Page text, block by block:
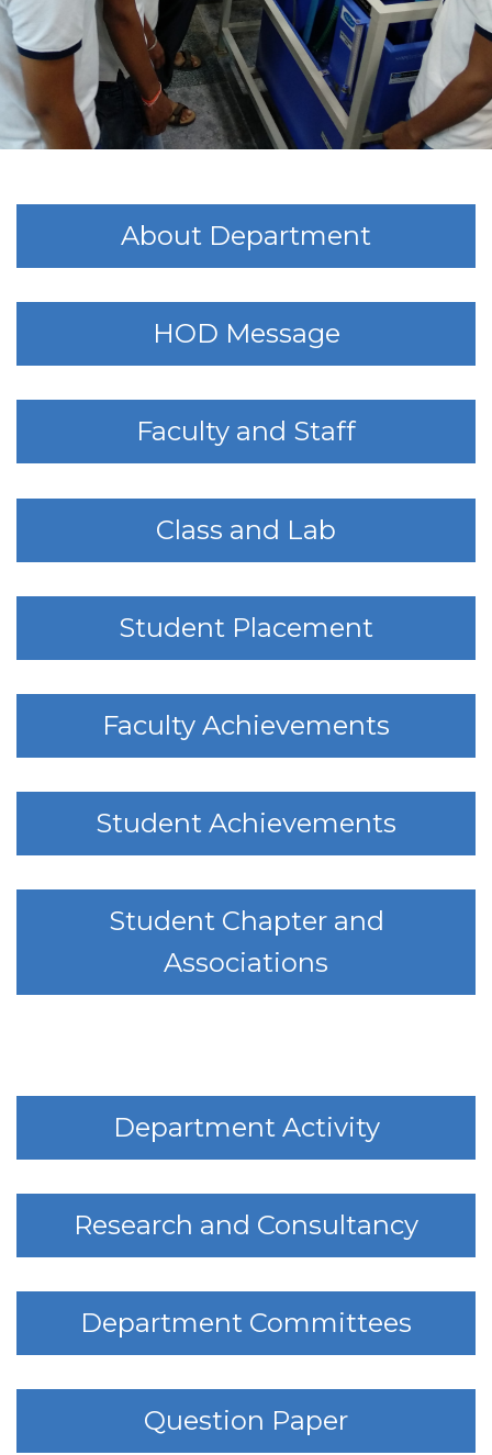
About Department
HOD Message
Faculty and Staff
Class and Lab
Student Placement
Faculty Achievements
Student Achievements
Student Chapter and
Associations
Department Activity
Research and Consultancy
Department Committees
Question Paper